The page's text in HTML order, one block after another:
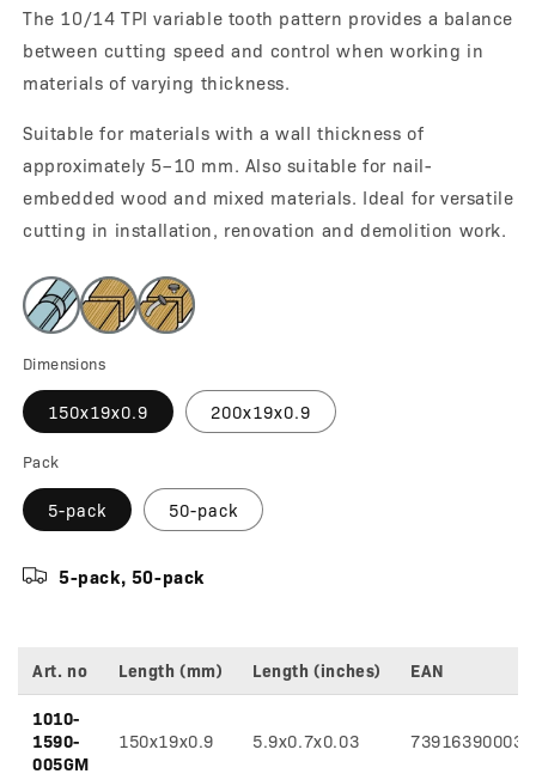
The 10/14 TPI variable tooth pattern provides a balance
between cutting speed and control when working in
materials of varying thickness.
Suitable for materials with a wall thickness of
approximately 5–10 mm. Also suitable for nail-
embedded wood and mixed materials. Ideal for versatile
cutting in installation, renovation and demolition work.
Dimensions
150x19x0.9 200x19x0.9
Pack
5-pack 50-pack
5-pack, 50-pack
specifications
Art. no Length (mm) Length (inches)
EAN
1010-
1590-
005GM
150x19x0.9 5.9x0.7x0.03